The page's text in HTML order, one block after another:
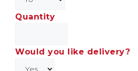
Quantity
Would you like delivery?